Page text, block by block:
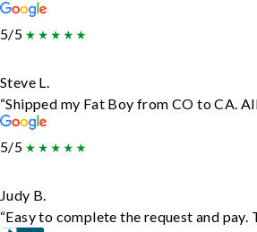
5/5
Steve L.
“Shipped my Fat Boy from CO to CA.
5/5
Judy B.
“Easy to complete the request and pay.